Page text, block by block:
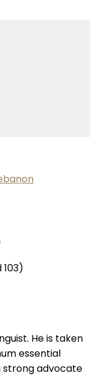
He is taken
essential
strong advocate